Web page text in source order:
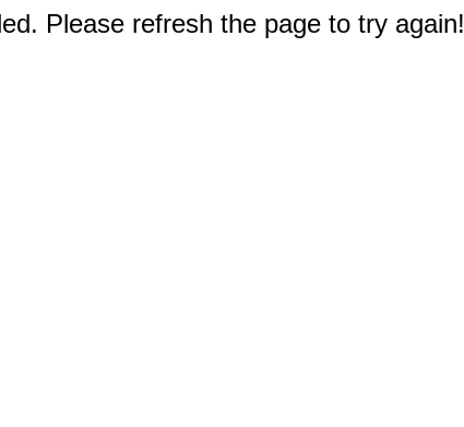
Please refresh the page to try again!